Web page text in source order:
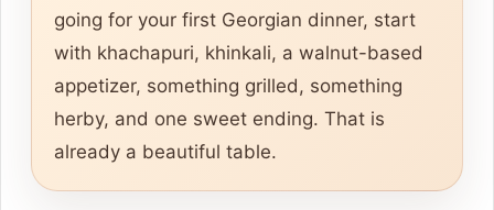
going for your first Georgian dinner, start
with khachapuri, khinkali, a walnut-based
appetizer, something grilled, something
herby, and one sweet ending. That is
already a beautiful table.